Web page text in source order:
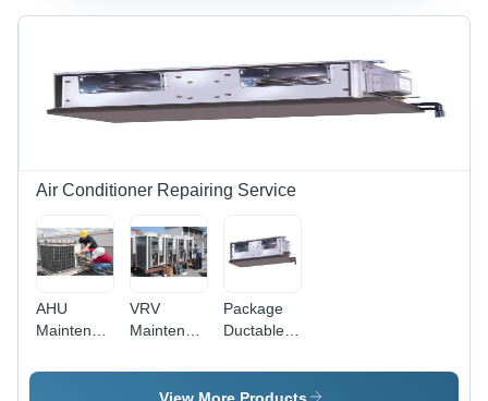
Compatibility,
Range |
Diagnostics,
Part
Warranty
Air Conditioner Repairing Service
AHU
Maintenance
Repairing
VRV
Maintenance
Repairing
Service
Package
Ductable
Conditioning
Maintenance